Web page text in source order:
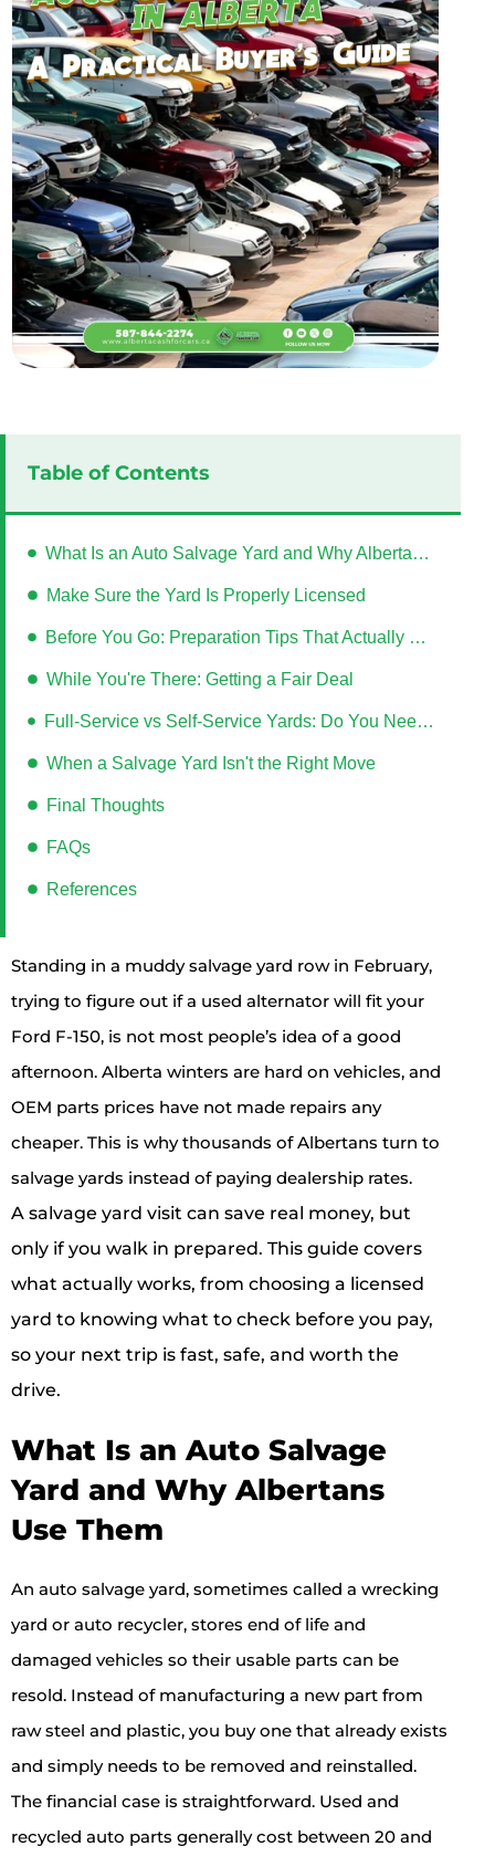
Table of Contents
What Is an Auto Salvage Yard and Why Albertans Use Them
Make Sure the Yard Is Properly Licensed
Before You Go: Preparation Tips That Actually Save Time
While You're There: Getting a Fair Deal
Full-Service vs Self-Service Yards: Do You Need to Bring Tools?
When a Salvage Yard Isn't the Right Move
Final Thoughts
FAQs
References
Standing in a muddy salvage yard row in February,
trying to figure out if a used alternator will fit your
Ford F-150, is not most people’s idea of a good
afternoon. Alberta winters are hard on vehicles, and
OEM parts prices have not made repairs any
cheaper. This is why thousands of Albertans turn to
salvage yards instead of paying dealership rates.
A salvage yard visit can save real money, but
only if you walk in prepared. This guide covers
what actually works, from choosing a licensed
yard to knowing what to check before you pay,
so your next trip is fast, safe, and worth the
drive.
What Is an Auto Salvage
Yard and Why Albertans
Use Them
An auto salvage yard, sometimes called a wrecking
yard or auto recycler, stores end of life and
damaged vehicles so their usable parts can be
resold. Instead of manufacturing a new part from
raw steel and plastic, you buy one that already exists
and simply needs to be removed and reinstalled.
The financial case is straightforward. Used and
recycled auto parts generally cost between 20 and